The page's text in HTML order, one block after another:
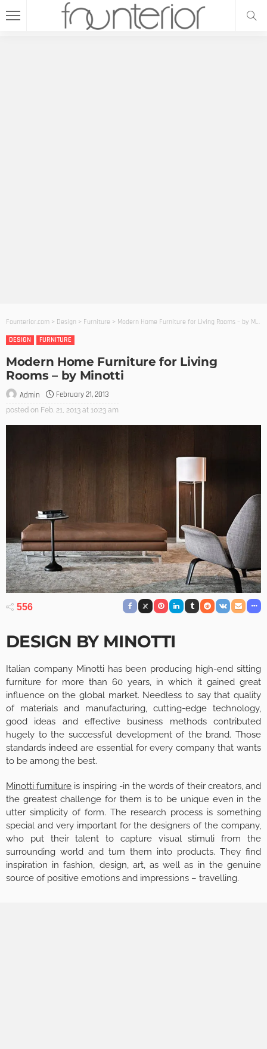
Founterior.com > Design > Furniture > Modern Home Furniture for Living Rooms – by Minotti
DESIGN
FURNITURE
Modern Home Furniture for Living
Rooms – by Minotti
Admin February 21, 2013
posted on Feb. 21, 2013 at 10:23 am
556
DESIGN BY MINOTTI
Italian company Minotti has been producing high-end sitting
furniture for more than 60 years, in which it gained great
influence on the global market. Needless to say that quality
of materials and manufacturing, cutting-edge technology,
good ideas and effective business methods contributed
hugely to the successful development of the brand. Those
standards indeed are essential for every company that wants
to be among the best.
Minotti furniture is inspiring -in the words of their creators, and
the greatest challenge for them is to be unique even in the
utter simplicity of form. The research process is something
special and very important for the designers of the company,
who put their talent to capture visual stimuli from the
surrounding world and turn them into products. They find
inspiration in fashion, design, art, as well as in the genuine
source of positive emotions and impressions – travelling.